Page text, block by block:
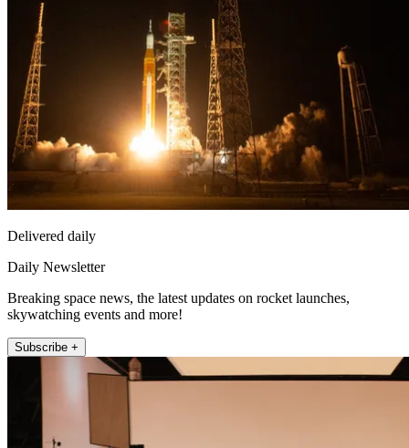
Delivered daily
Daily Newsletter
Breaking space news, the latest updates on rocket launches,
skywatching events and more!
Subscribe +